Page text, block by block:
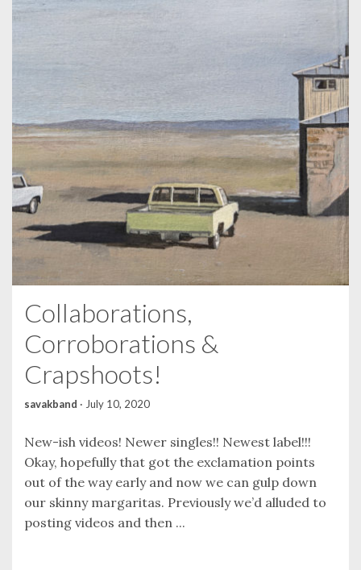
Collaborations,
Corroborations &
Crapshoots!
savakband · July 10, 2020
New-ish videos! Newer singles!! Newest label!!!
Okay, hopefully that got the exclamation points
out of the way early and now we can gulp down
our skinny margaritas. Previously we’d alluded to
posting videos and then ...